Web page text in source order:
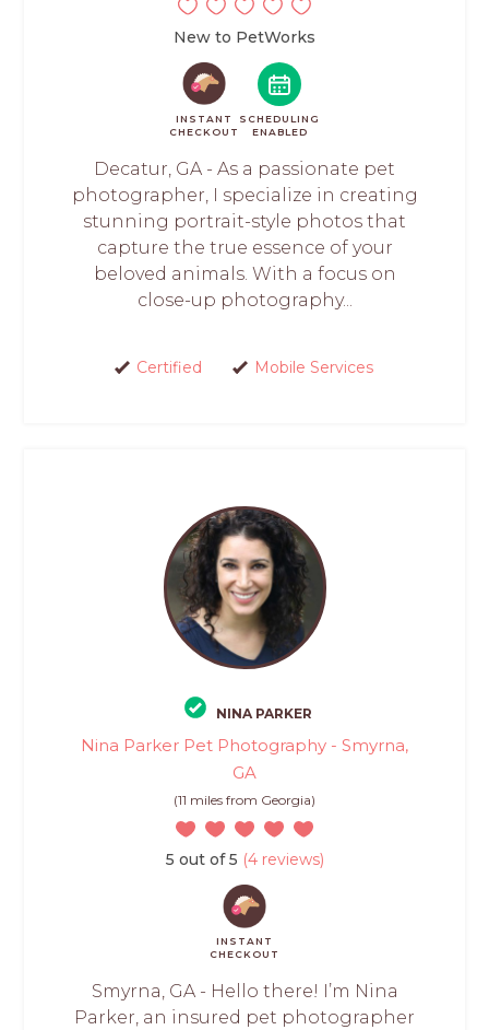
New to PetWorks
INSTANT
CHECKOUT
SCHEDULING
ENABLED
Decatur, GA - As a passionate pet
photographer, I specialize in creating
stunning portrait-style photos that
capture the true essence of your
beloved animals. With a focus on
close-up photography...
Certified Mobile Services
NINA PARKER
Nina Parker Pet Photography - Smyrna,
GA
(11 miles from Georgia)
5 out of 5 (4 reviews)
INSTANT
CHECKOUT
Smyrna, GA - Hello there! I’m Nina
Parker, an insured pet photographer